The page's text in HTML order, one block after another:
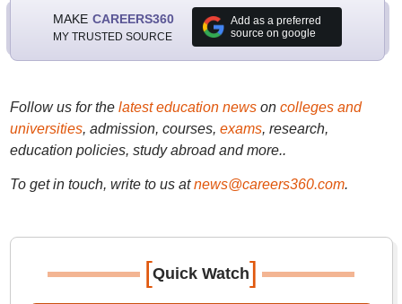
MAKE CAREERS360
MY TRUSTED SOURCE
Add as a preferred
source on google
Follow us for the latest education newson colleges and
universities, admission, courses, exams, research,
education policies, study abroad and more..
To get in touch, write to us at news@careers360.com.
[Quick Watch]